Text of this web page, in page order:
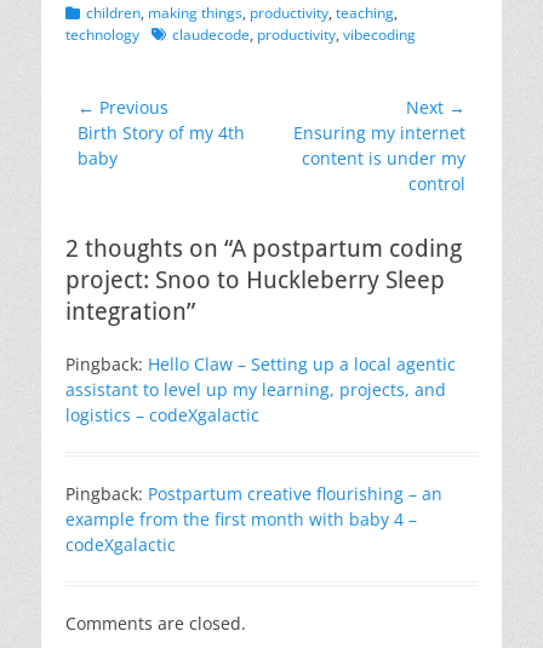
Categories
children, making things, productivity, teaching,
technology Tagsclaudecode, productivity, vibecoding
Post
navigation
← Previous
Previous
post:
Birth Story of my 4th
baby
Next →
Next
post:
Ensuring my internet
content is under my
control
2 thoughts on “A postpartum coding
project: Snoo to Huckleberry Sleep
integration”
Pingback: Hello Claw – Setting up a local agentic
assistant to level up my learning, projects, and
logistics – codeXgalactic
Pingback: Postpartum creative flourishing – an
example from the first month with baby 4 –
codeXgalactic
Comments are closed.